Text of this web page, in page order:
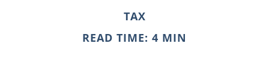
TAX
READ TIME: 4 MIN